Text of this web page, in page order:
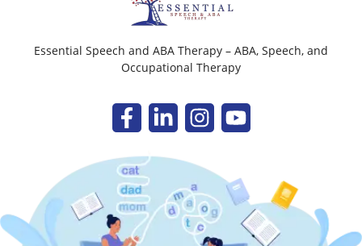
Essential Speech and ABA Therapy – ABA, Speech, and
Occupational Therapy